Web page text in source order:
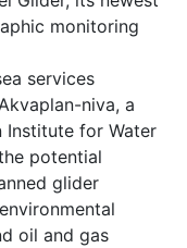
monitoring
services
niva, a
Institute for Water
potential
glider
oil and gas